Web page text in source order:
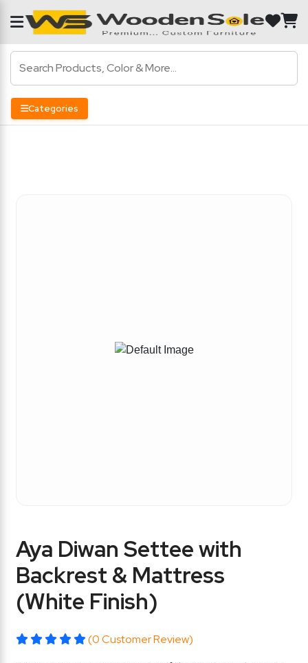
Categories
Aya Diwan Settee with
Backrest & Mattress
(White Finish)
(0 Customer Review)